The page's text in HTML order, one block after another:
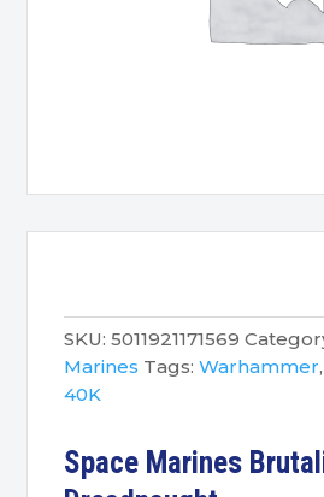
SKU: 5011921171569
Marines Tags: Warhammer
40K
Space Marines